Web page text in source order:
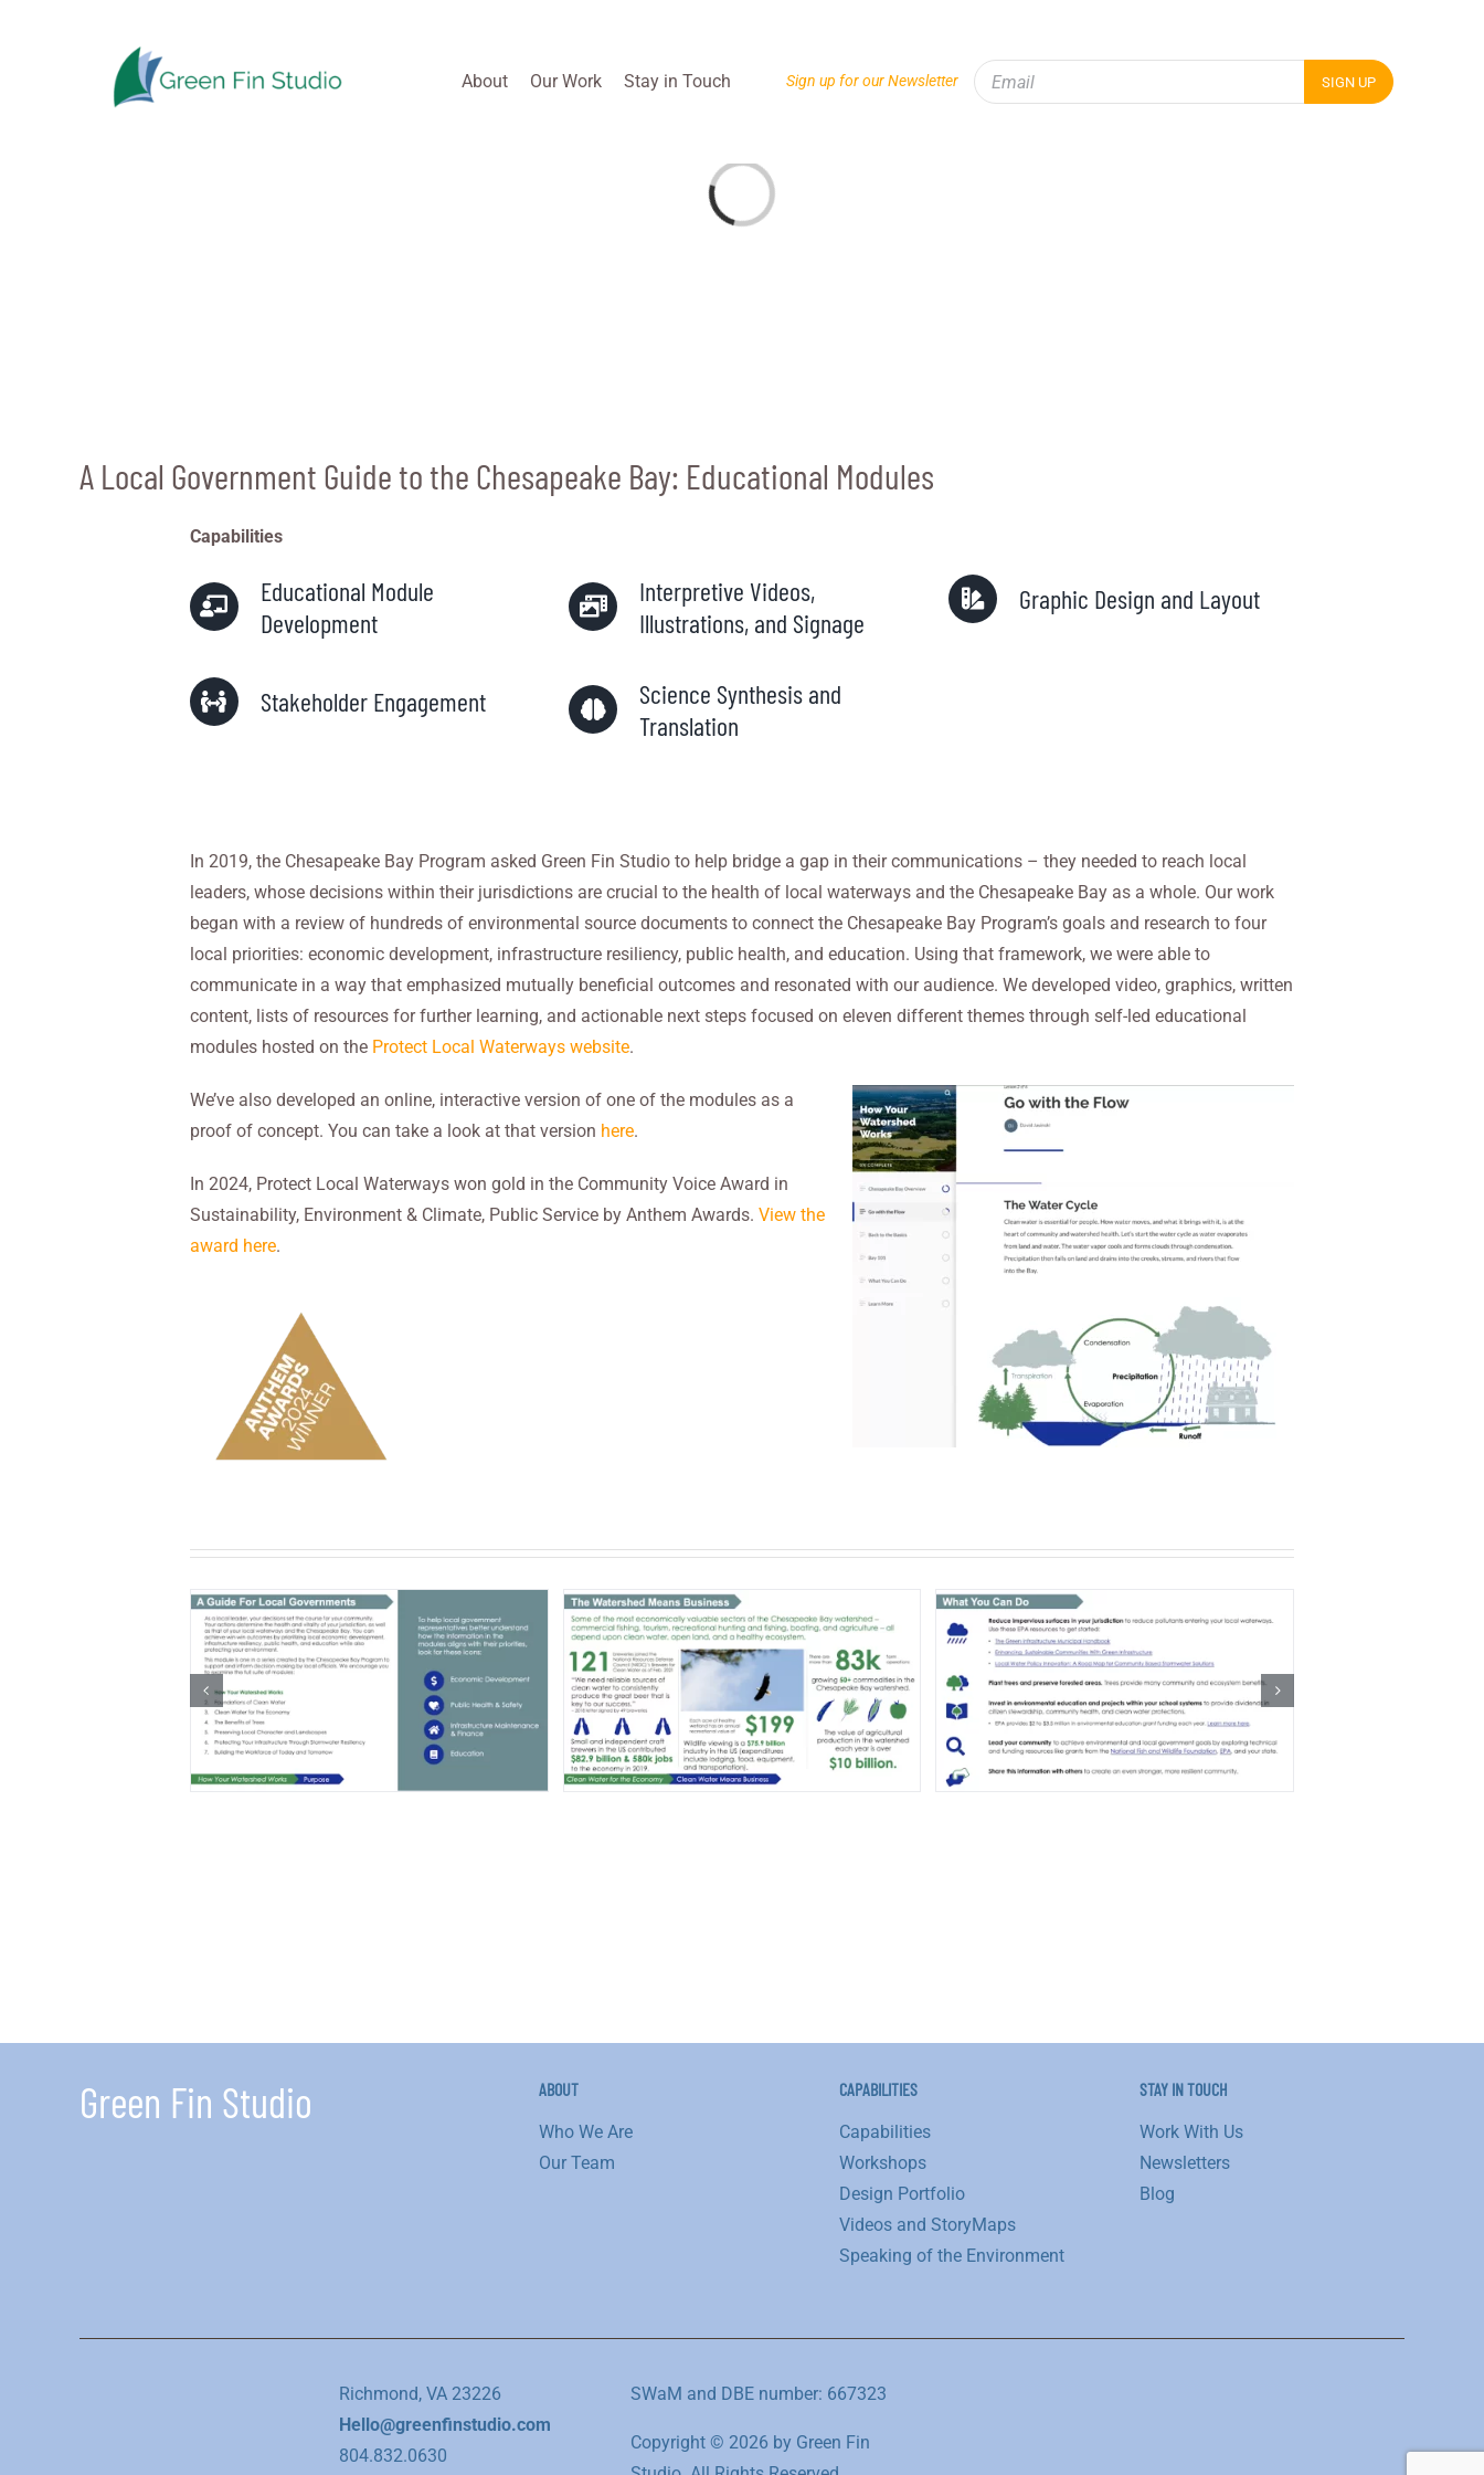
About Our Work Stay in Touch Sign up for our Newsletter
Loading...
A Local Government Guide to the Chesapeake Bay: Educational Modules
Capabilities
Educational Module
Development
Interpretive Videos,
Illustrations, and Signage
Graphic Design and Layout
Stakeholder Engagement
Science Synthesis and
Translation
In 2019, the Chesapeake Bay Program asked Green Fin Studio to help bridge a gap in their communications – they needed to reach local
leaders, whose decisions within their jurisdictions are crucial to the health of local waterways and the Chesapeake Bayas a whole. Our work
began with a review of hundreds of environmental source documents to connect the Chesapeake Bay Program’s goals and research to four
local priorities: economic development, infrastructure resiliency, public health, and education. Using that framework, we were able to
communicate in a way that emphasized mutually beneficial outcomes and resonated with our audience. We developed video, graphics, written
content, lists of resources for further learning, and actionable next steps focused on eleven different themes through self-led educational
modules hosted on the Protect Local Waterways website.
We’ve also developed an online, interactive version of one of the modules as a
proof of concept. You can take a look at that version here.
In 2024, Protect Local Waterways won gold in the Community Voice Award in
Sustainability, Environment & Climate, Public Service by Anthem Awards. View the
award here.
Green Fin Studio ABOUT
Who We Are
Our Team
CAPABILITIES
Capabilities
Workshops
Design Portfolio
Videos and StoryMaps
Speaking of the Environment
STAY IN TOUCH
Work With Us
Newsletters
Blog
Richmond, VA 23226
Hello@greenfinstudio.com
804.832.0630
SWaM and DBE number: 667323
Copyright © 2026 by Green Fin